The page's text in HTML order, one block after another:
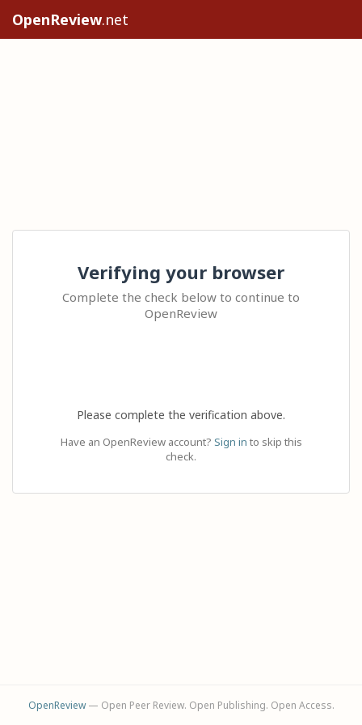
OpenReview.net
Verifying your browser
Complete the check below to continue to
OpenReview
Please complete the verification above.
Have an OpenReview account? Sign in to skip this
check.
OpenReview— Open Peer Review. Open Publishing. Open Access.